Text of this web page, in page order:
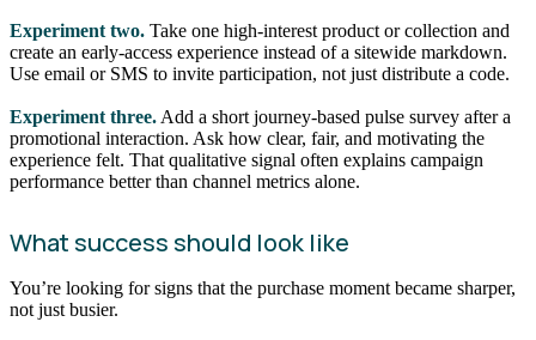
Experiment two. Take one high-interest product or collection and
create an early-access experience instead of a sitewide markdown.
Use email or SMS to invite participation, not just distribute a code.
Experiment three. Add a short journey-based pulse survey after a
promotional interaction. Ask how clear, fair, and motivating the
experience felt. That qualitative signal often explains campaign
performance better than channel metrics alone.
What success should look like
You’re looking for signs that the purchase moment became sharper,
not just busier.